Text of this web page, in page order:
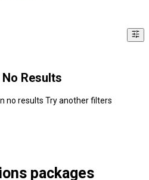
Results
no results Try another filters
packages